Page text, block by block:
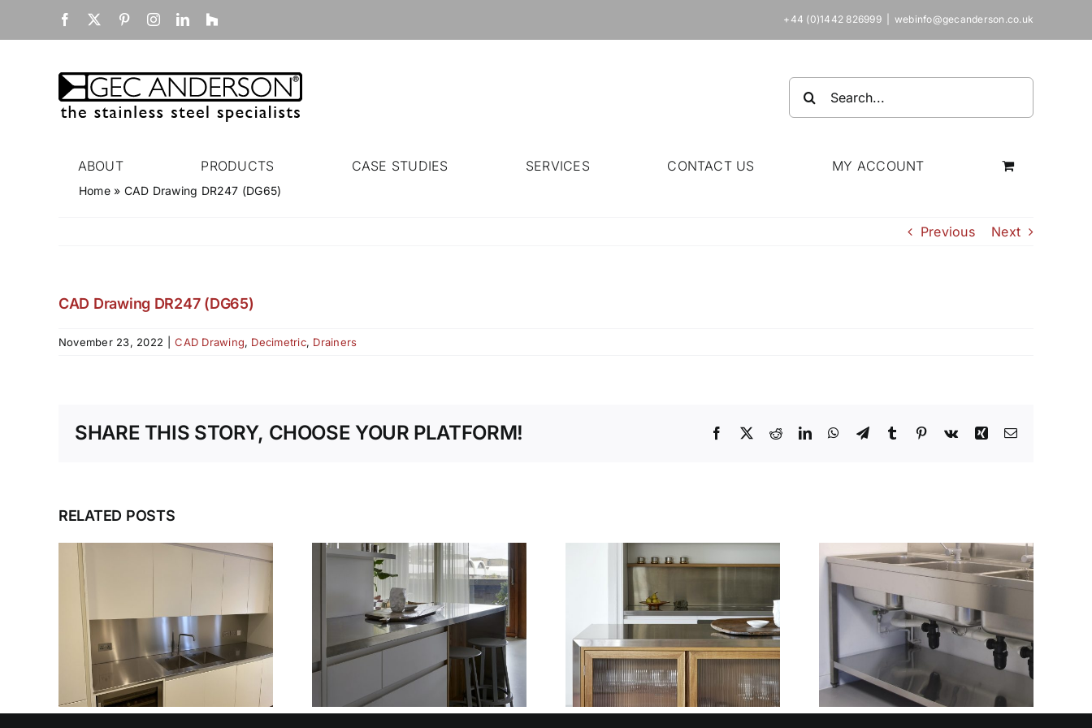
Facebook PinterestInstagramLinkedIn
Houzz +44 (0)1442 826999 webinfo@gecanderson.co.uk
ABOUT PRODUCTS CASE STUDIES SERVICES CONTACT US MY ACCOUNT
Home» CAD Drawing DR247 (DG65)
Previous Next
CAD Drawing DR247 (DG65)
November 23, 2022 CAD Drawing, Decimetric, Drainers
SHARE THIS STORY, CHOOSE YOUR PLATFORM! Facebook
X RedditLinkedInWhatsApp
TelegramTumblr Pinterest
Vk Xing Email
RELATED POSTS
DESIGN, DELIVER,
DETAIL: THE
COMPLETE
STAINLESS STEEL
SERVICE
WHY OUR
TEMPLATING AND
INSTALLATION
SERVICE TAKES
THE STRESS OUT
OF STAINLESS
STEEL FIT-OUTS
THE SMARTER
WAY TO PLAN AND
FIT WITH
DECIMETRIC
DESIGN
THE STAINLESS
STEEL PARTNER
BEHIND BRITAIN’S
MOST RELIABLE
FIT-OUTS